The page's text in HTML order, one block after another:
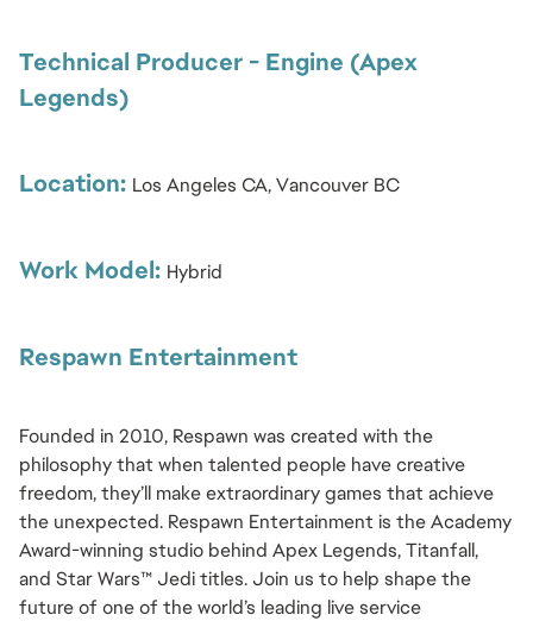
Technical Producer - Engine (Apex
Legends)
Location: Los Angeles CA, Vancouver BC
Work Model: Hybrid
Respawn Entertainment
Founded in 2010, Respawn was created with the
philosophy that when talented people have creative
freedom, they’ll make extraordinary games that achieve
the unexpected. Respawn Entertainment is the Academy
Award-winning studio behind Apex Legends, Titanfall,
and Star Wars™ Jedi titles. Join us to help shape the
future of one of the world’s leading live service